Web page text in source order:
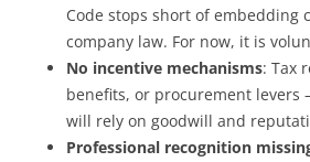
Code stops short of embedding
company law. For now, it is
No incentive mechanisms: Tax
benefits, or procurement levers
will rely on goodwill and
Professional recognition